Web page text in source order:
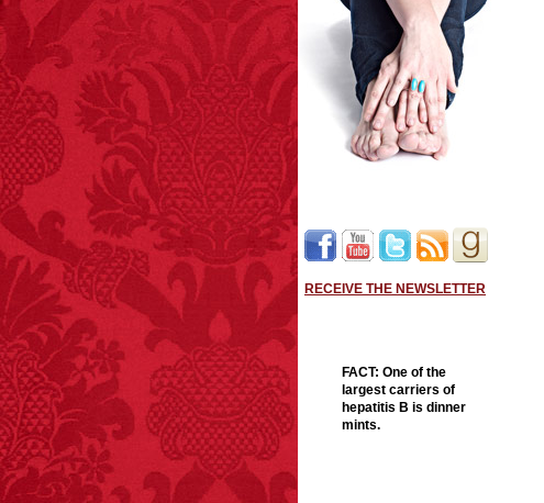
RECEIVE THE NEWSLETTER
FACT: One of the
largest carriers of
hepatitis B is dinner
mints.